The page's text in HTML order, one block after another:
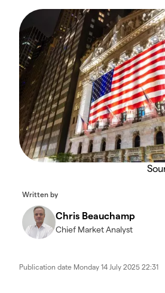
Written by
Chris Beauchamp
Chief Market Analyst
Publication date Monday 14 July 2025 22:31